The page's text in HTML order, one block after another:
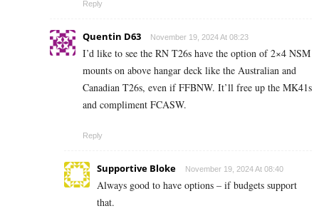
Reply
Quentin D63 November 19, 2024 At 08:23
I’d like to see the RN T26s have the option of 2×4 NSM
mounts on above hangar deck like the Australian and
Canadian T26s, even if FFBNW. It’ll free up the MK41s
and compliment FCASW.
Reply
Supportive Bloke November 19, 2024 At 08:40
Always good to have options – if budgets support
that.